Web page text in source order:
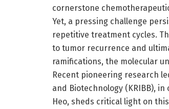
cornerstone
Yet, a pressing challenge
repetitive treatment cycles.
to tumor recurrence and
ramifications, the molecular
Recent pioneering research
and Biotechnology (KRIBB),
Heo, sheds critical light on